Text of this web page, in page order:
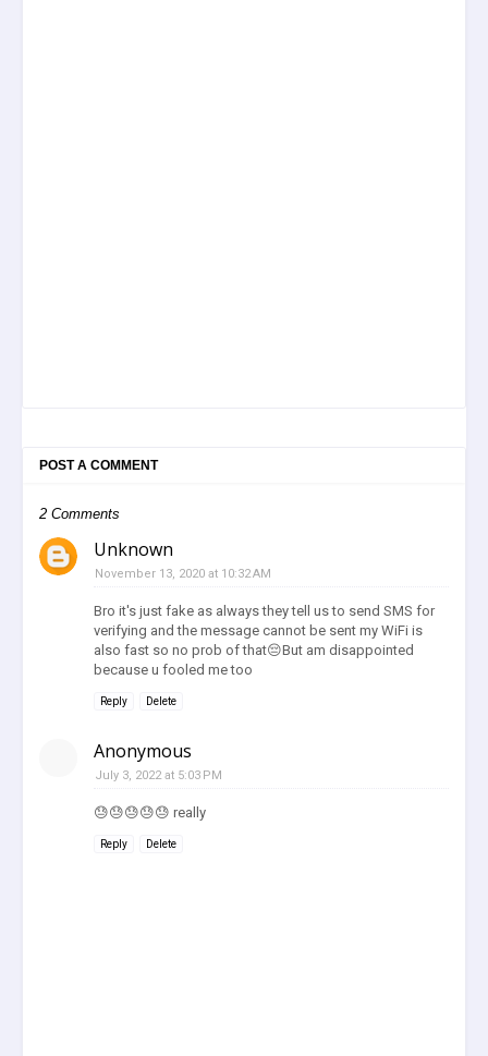
POST A COMMENT
2 Comments
Unknown
November 13, 2020 at 10:32 AM
Bro it's just fake as always they tell us to send SMS for
verifying and the message cannot be sent my WiFi is
also fast so no prob of that😔But am disappointed
because u fooled me too
Reply Delete
Anonymous
July 3, 2022 at 5:03 PM
😓😓😓😓😓 really
Reply Delete